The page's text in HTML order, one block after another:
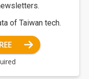
of Taiwan tech.